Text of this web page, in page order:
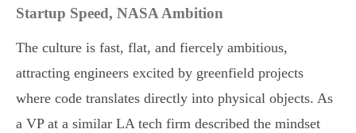
Startup Speed, NASA Ambition
The culture is fast, flat, and fiercely ambitious,
attracting engineers excited by greenfield projects
where code translates directly into physical objects. As
a VP at a similar LA tech firm described the mindset